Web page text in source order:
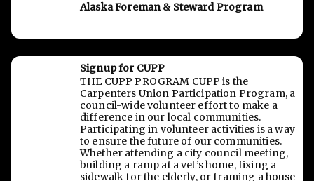
Alaska Foreman & Steward Program
Signup for CUPP
THE CUPP PROGRAM CUPP is the
Carpenters Union Participation Program, a
council-wide volunteer effort to make a
difference in our local communities.
Participating in volunteer activities is a way
to ensure the future of our communities.
Whether attending a city council meeting,
building a ramp at a vet’s home, fixing a
sidewalk for the elderly, or framing a house